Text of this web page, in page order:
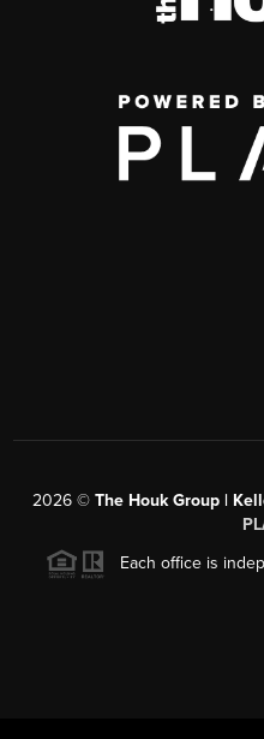
2026© The Houk Group |
Each office is